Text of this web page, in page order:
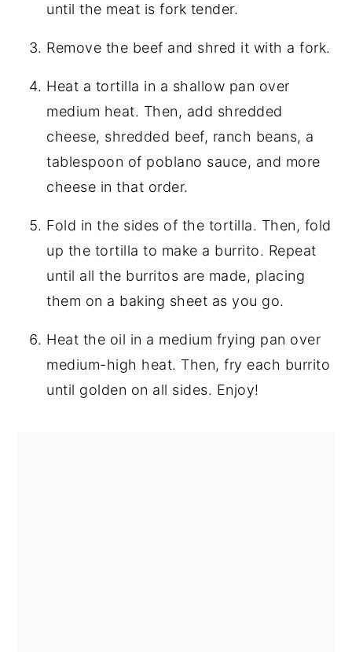
until the meat is fork tender.
Remove the beef and shred it with a fork.
Heat a tortilla in a shallow pan over
medium heat. Then, add shredded
cheese, shredded beef, ranch beans, a
tablespoon of poblano sauce, and more
cheese in that order.
Fold in the sides of the tortilla. Then, fold
up the tortilla to make a burrito. Repeat
until all the burritos are made, placing
them on a baking sheet as you go.
Heat the oil in a medium frying pan over
medium-high heat. Then, fry each burrito
until golden on all sides. Enjoy!